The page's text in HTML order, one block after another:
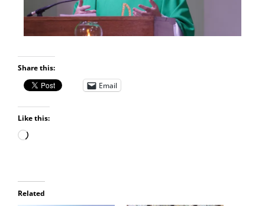
Share this:
Email
Like this:
Related